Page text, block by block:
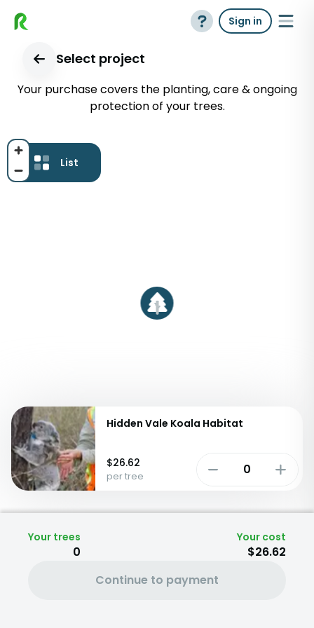
Sign in
Select project
Your purchase covers the planting, care & ongoing
protection of your trees.
List
Hidden Vale Koala Habitat
$26.62
per tree
Your trees
0
Your cost
$26.62
Continue to payment